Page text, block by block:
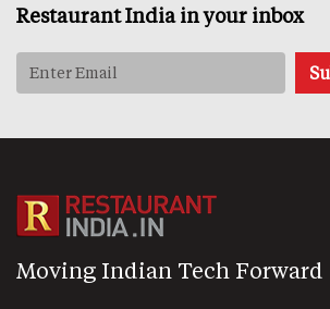
Restaurant India in your inbox
Moving Indian Tech Forward